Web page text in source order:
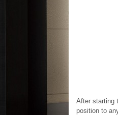
After starting
position to